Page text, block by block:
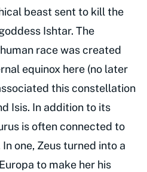
beast sent to kill the
Ishtar. The
race was created
equinox here (no later
this constellation
Isis. In addition to its
is often connected to
one, Zeus turned into a
to make her his